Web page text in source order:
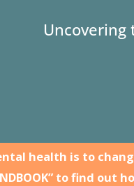
Uncovering
health is to change
to find out